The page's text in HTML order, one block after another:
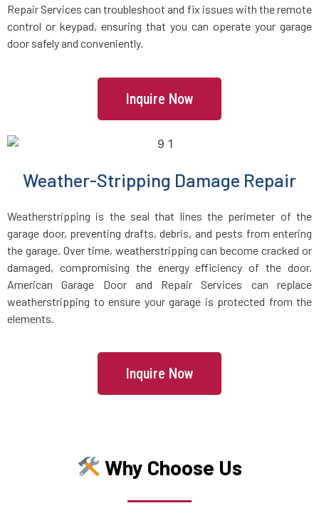
Lynbrook, NY
Maspeth, NY
Massapequa Park, NY
Massapequa, NY
Repair Services can troubleshoot and fix issues with the remote
control or keypad, ensuring that you can operate your garage
door safely and conveniently.
Inquire Now
Weather-Stripping Damage Repair
Weatherstripping is the seal that lines the perimeter of the
garage door, preventing drafts, debris, and pests from entering
the garage. Over time, weatherstripping can become cracked or
damaged, compromising the energy efficiency of the door.
American Garage Door and Repair Services can replace
weatherstripping to ensure your garage is protected from the
elements.
Inquire Now
Why Choose Us